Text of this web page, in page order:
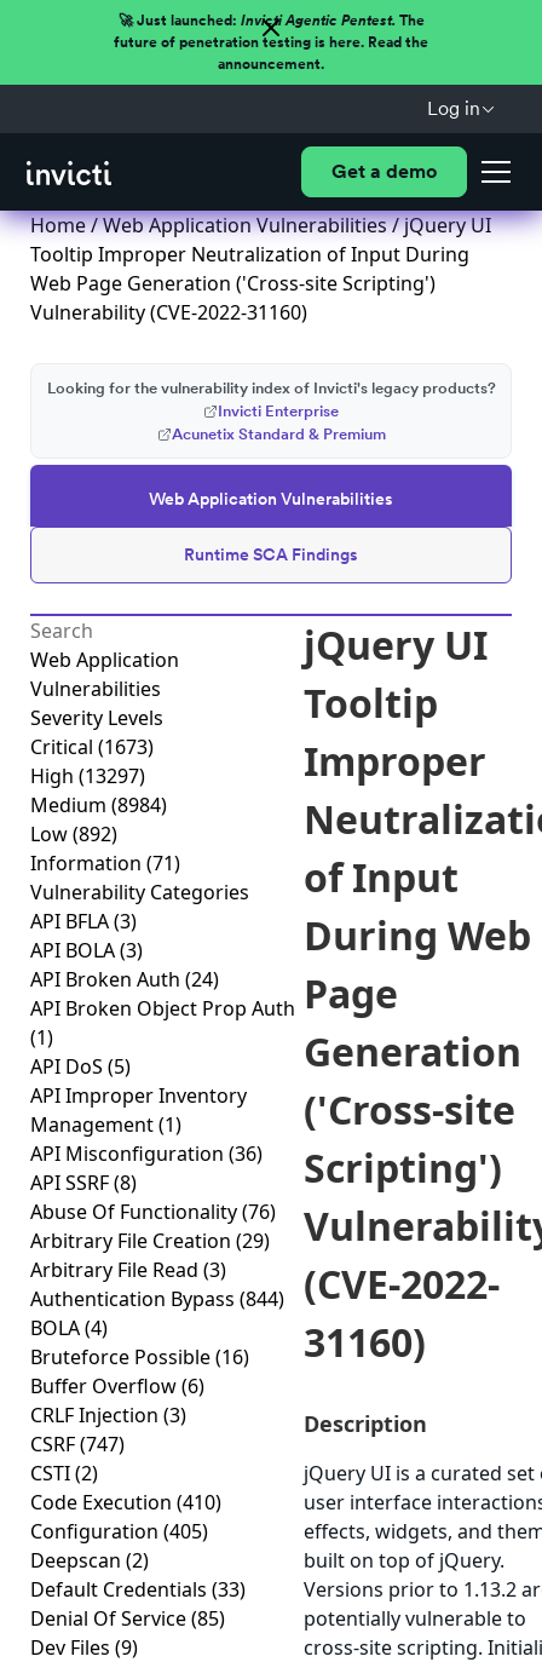
🚀 Just launched: Invicti Agentic Pentest.The
future of penetration testing is here. Read the
announcement.
Log in
Get a demo
Home/Web Application Vulnerabilities/ jQuery UI
Tooltip Improper Neutralization of Input During
Web Page Generation ('Cross-site Scripting')
Vulnerability (CVE-2022-31160)
Web Application Vulnerabilities
Runtime SCA Findings
Looking for the vulnerability index of Invicti's legacy products?
Invicti Enterprise
Acunetix Standard & Premium
Web Application
Vulnerabilities
Severity Levels
Critical (1673)
High (13297)
Medium (8984)
Low(892)
Information (71)
Vulnerability Categories
API BFLA(3)
API BOLA(3)
API Broken Auth (24)
API Broken Object Prop Auth
(1)
API DoS (5)
API Improper Inventory
Management(1)
API Misconfiguration (36)
API SSRF(8)
Abuse Of Functionality(76)
Arbitrary File Creation (29)
Arbitrary File Read (3)
Authentication Bypass (844)
BOLA(4)
Bruteforce Possible(16)
Buffer Overflow(6)
CRLF Injection (3)
CSRF(747)
CSTI(2)
Code Execution (410)
Configuration (405)
Deepscan (2)
Default Credentials (33)
Denial Of Service(85)
Dev Files (9)
jQuery UI
Tooltip
Improper
of Input
During Web
Page
Generation
('Cross-site
Scripting')
(CVE-2022-
31160)
Description
jQuery UI is a curated set
user interface
effects, widgets, and
built on top of jQuery.
Versions prior to 1.13.2
potentially vulnerable to
cross-site scripting.